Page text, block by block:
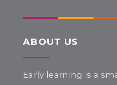
ABOUT US
Early learning is a